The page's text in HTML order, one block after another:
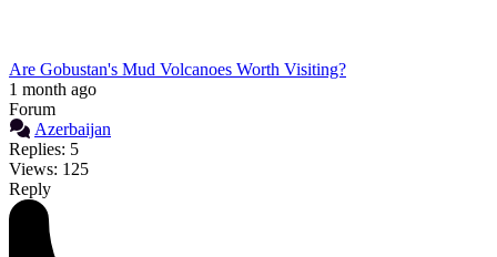
Are Gobustan's Mud Volcanoes Worth Visiting?
1 month ago
Forum
Azerbaijan
Replies: 5
Views: 125
Reply